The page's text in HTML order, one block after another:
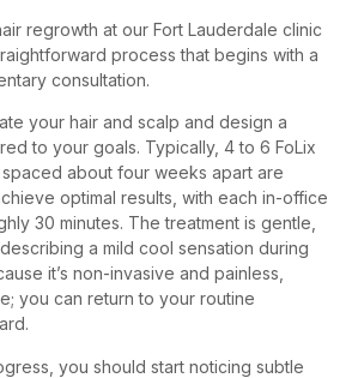
regrowth at our Fort Lauderdale clinic
process that begins with a
consultation.
your hair and scalp and design a
to your goals. Typically, 4 to 6 FoLix
about four weeks apart are
optimal results, with each in-office
30 minutes. The treatment is gentle,
a mild cool sensation during
it’s non-invasive and painless,
you can return to your routine
you should start noticing subtle